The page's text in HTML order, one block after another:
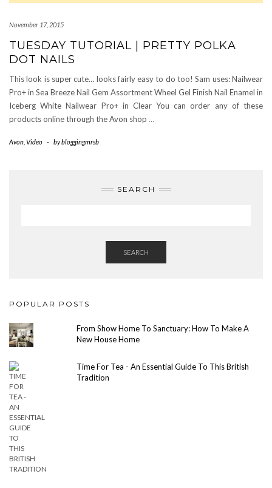
November 17, 2015
TUESDAY TUTORIAL | PRETTY POLKA
DOT NAILS
This look is super cute… looks fairly easy to do too! Sam uses: Nailwear
Pro+ in Sea Breeze Nail Gem Assortment Wheel Gel Finish Nail Enamel in
Iceberg White Nailwear Pro+ in Clear You can order any of these
products online through the Avon shop …
Avon Video - bybloggingmrsb
SEARCH
SEARCH
POPULAR POSTS
From Show Home To Sanctuary: How To Make A
New House Home
Time For Tea - An Essential Guide To This British
Tradition